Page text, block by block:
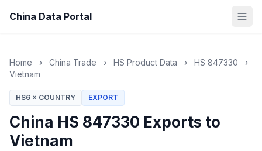
China Data Portal
Home › China Trade › HS Product Data › HS 847330
›
Vietnam
HS6 × COUNTRY EXPORT
China HS 847330 Exports to
Vietnam